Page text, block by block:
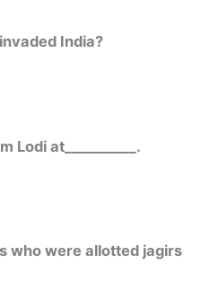
India?
at__________.
who were allotted jagirs